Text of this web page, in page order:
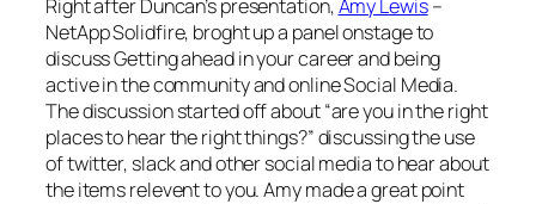
Right after Duncan’s presentation,Amy Lewis–
NetApp Solidfire, broght up a panel onstage to
discuss Getting ahead in your career and being
active in the community and online Social Media.
The discussion started off about “are you in the right
places to hear the right things?” discussing the use
of twitter, slack and other social media to hear about
the items relevent to you. Amy made a great point